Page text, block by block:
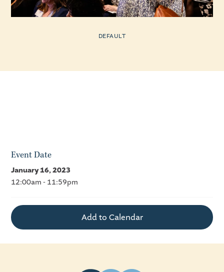
DEFAULT
Event Date
January 16, 2023
12:00am - 11:59pm
Add to Calendar